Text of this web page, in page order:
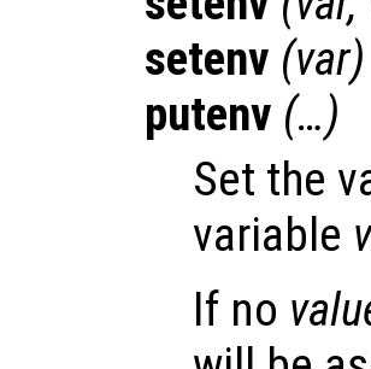
setenv (var)
putenv (…)
Set the
variable
If no